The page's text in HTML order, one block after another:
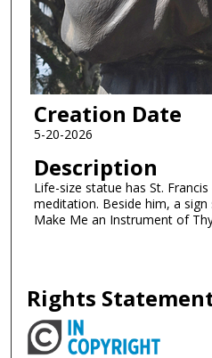
Creation Date
5-20-2026
Description
Life-size statue has St.
meditation. Beside him, a
Make Me an Instrument of
Rights